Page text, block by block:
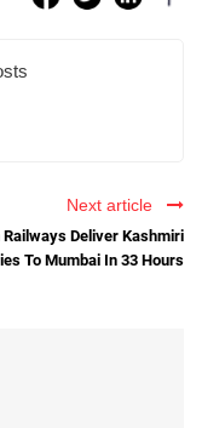
Next article
Railways Deliver Kashmiri
To Mumbai In 33 Hours